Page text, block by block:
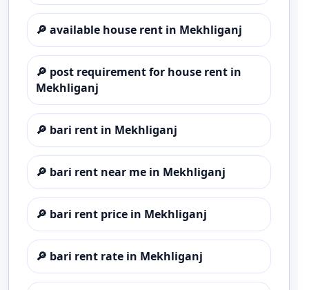
🔎 available house rent in Mekhliganj
🔎 post requirement for house rent in
Mekhliganj
🔎 bari rent in Mekhliganj
🔎 bari rent near me in Mekhliganj
🔎 bari rent price in Mekhliganj
🔎 bari rent rate in Mekhliganj